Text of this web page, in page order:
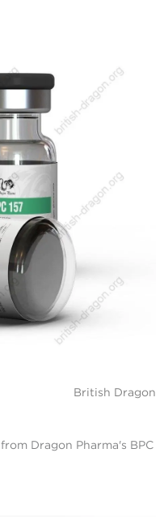
British Dragon
Dragon Pharma's BPC